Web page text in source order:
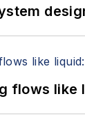
flows like